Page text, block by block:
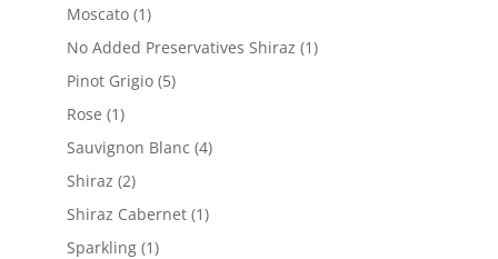
Moscato 11
product
No Added Preservatives Shiraz 11
Pinot Grigio 55
Rose 11
product
Sauvignon Blanc 44
Shiraz 22
products
Shiraz Cabernet 11
Sparkling 11